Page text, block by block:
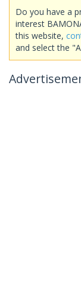
Do you have a
interest
this website,
and select the